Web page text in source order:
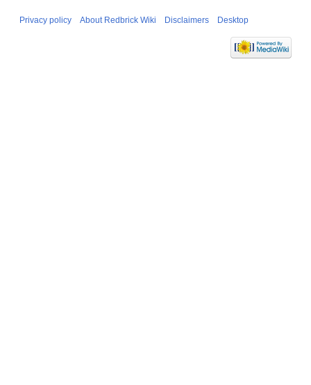
Privacy policy About Redbrick Wiki Disclaimers Desktop